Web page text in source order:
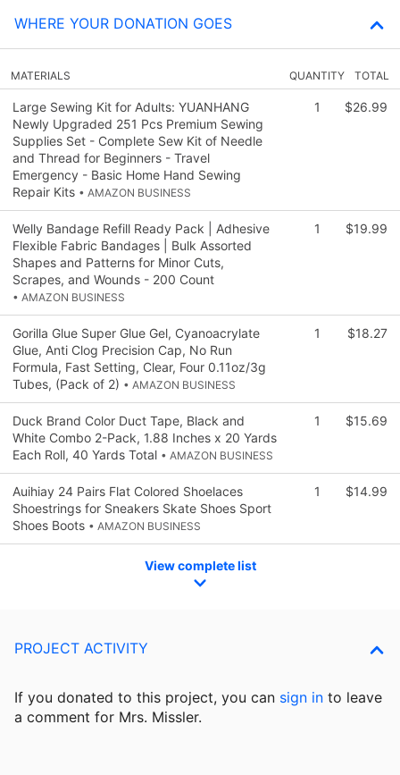
WHERE YOUR DONATION GOES
MATERIALS QUANTITY TOTAL
Large Sewing Kit for Adults: YUANHANG
Newly Upgraded 251 Pcs Premium Sewing
Supplies Set - Complete Sew Kit of Needle
and Thread for Beginners - Travel
Emergency - Basic Home Hand Sewing
Repair Kits • AMAZON BUSINESS
1 $26.99
Welly Bandage Refill Ready Pack | Adhesive
Flexible Fabric Bandages | Bulk Assorted
Shapes and Patterns for Minor Cuts,
Scrapes, and Wounds - 200 Count
• AMAZON BUSINESS
1 $19.99
Gorilla Glue Super Glue Gel, Cyanoacrylate
Glue, Anti Clog Precision Cap, No Run
Formula, Fast Setting, Clear, Four 0.11oz/3g
Tubes, (Pack of 2) • AMAZON BUSINESS
1 $18.27
Duck Brand Color Duct Tape, Black and
White Combo 2-Pack, 1.88 Inches x 20 Yards
Each Roll, 40 Yards Total • AMAZON BUSINESS
1 $15.69
Auihiay 24 Pairs Flat Colored Shoelaces
Shoestrings for Sneakers Skate Shoes Sport
Shoes Boots • AMAZON BUSINESS
1 $14.99
View complete list
PROJECT ACTIVITY
If you donated to this project, you can sign in to leave
a comment for Mrs. Missler.